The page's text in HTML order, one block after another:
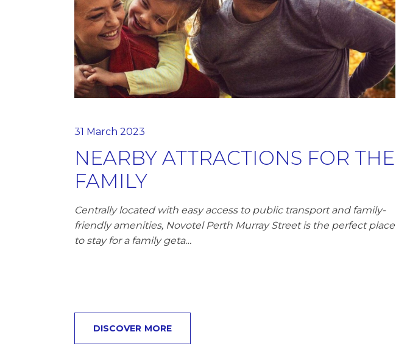
31 March 2023
NEARBY ATTRACTIONS FOR THE
FAMILY
Centrally located with easy access to public transport and family-
friendly amenities, Novotel Perth Murray Street is the perfect place
to stay for a family geta…
DISCOVER MORE